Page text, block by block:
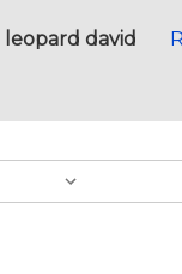
leopard david